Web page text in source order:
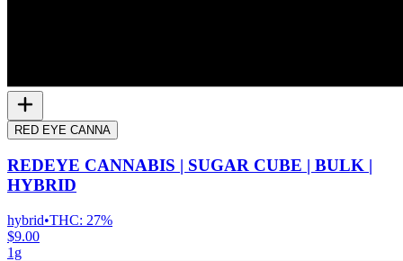
RED EYE CANNA
REDEYE CANNABIS | SUGAR CUBE | BULK |
HYBRID
hybrid•THC: 27%
$9.00
1g